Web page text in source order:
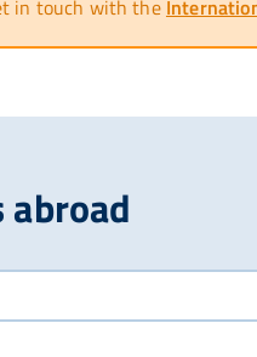
in touch with the